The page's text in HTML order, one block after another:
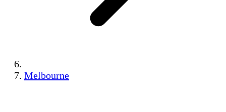
Melbourne